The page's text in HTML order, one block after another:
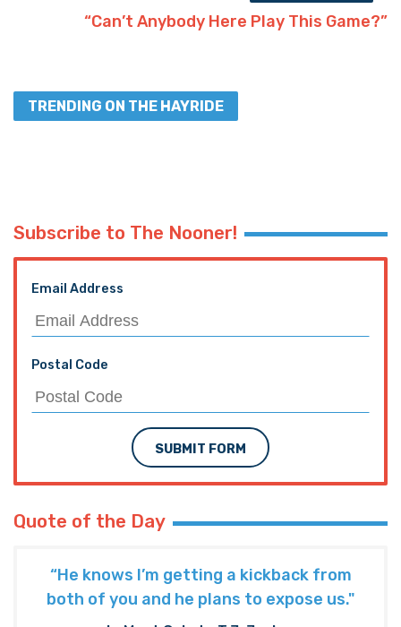
“Can’t Anybody Here Play This Game?”
TRENDING ON THE HAYRIDE
Subscribe to The Nooner!
Email Address
Postal Code
SUBMIT FORM
Quote of the Day
“He knows I’m getting a kickback from
both of you and he plans to expose us."